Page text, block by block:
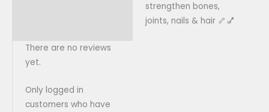
strengthen bones,
joints, nails & hair 🦴💅
There are no reviews
yet.
Only logged in
customers who have